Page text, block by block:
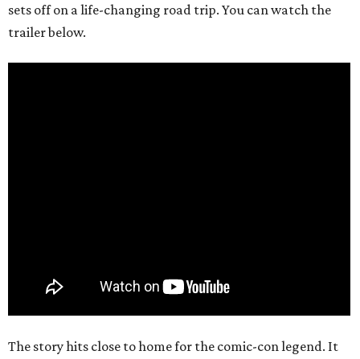
sets off on a life-changing road trip. You can watch the
trailer below.
The story hits close to home for the comic-con legend. It